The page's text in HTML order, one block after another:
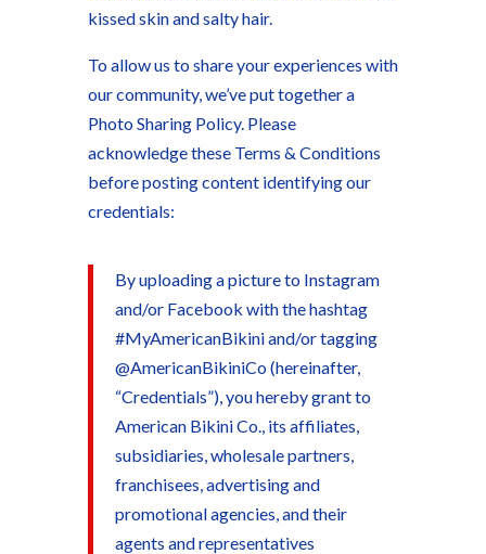
kissed skin and salty hair.
To allow us to share your experiences with
our community, we’ve put together a
Photo Sharing Policy. Please
acknowledge these Terms & Conditions
before posting content identifying our
credentials:
By uploading a picture to Instagram
and/or Facebook with the hashtag
#MyAmericanBikini and/or tagging
@AmericanBikiniCo (hereinafter,
“Credentials”), you hereby grant to
American Bikini Co., its affiliates,
subsidiaries, wholesale partners,
franchisees, advertising and
promotional agencies, and their
agents and representatives